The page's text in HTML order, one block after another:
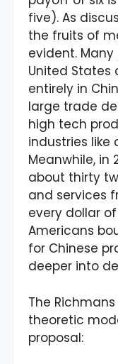
five). As
the fruits of
evident.
United States
entirely in
large trade
high tech
industries like
Meanwhile, in
about thirty
and services
every dollar
Americans
for Chinese
deeper into
The
theoretic
proposal: